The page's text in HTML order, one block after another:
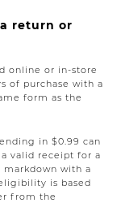
return or
online or in-store
of purchase with a
form as the
in $0.99 can
valid receipt for a
markdown with a
is based
from the